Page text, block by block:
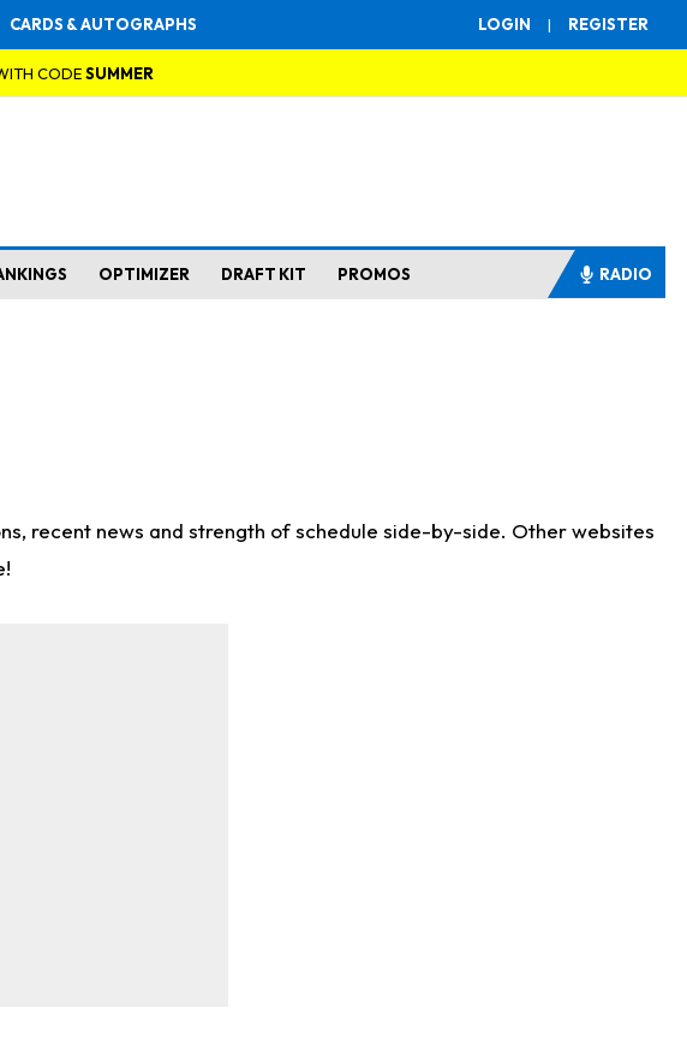
LOGIN | REGISTER
CARDS & AUTOGRAPHS
CODESUMMER
OPTIMIZER DRAFT KIT PROMOS RADIO
recent news and strength of schedule side-by-side. Other websites